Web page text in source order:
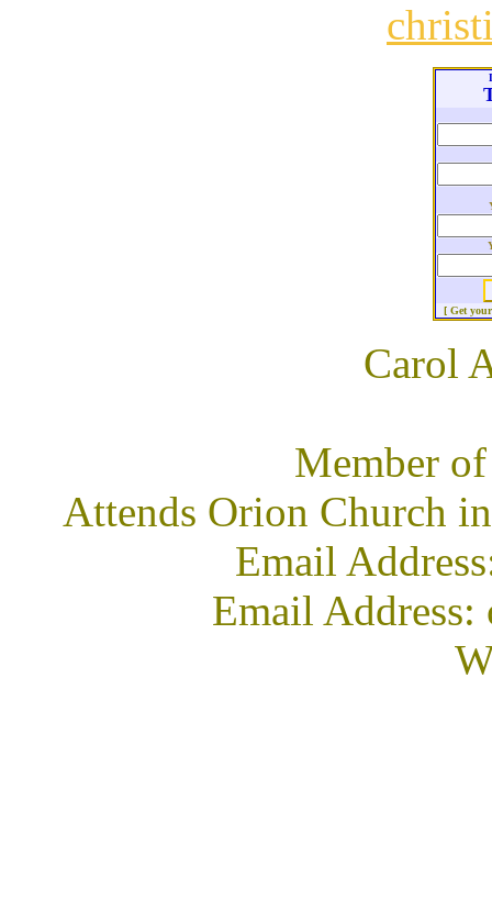
[ Get
Carol
Member
Attends Orion Church
Email
Email